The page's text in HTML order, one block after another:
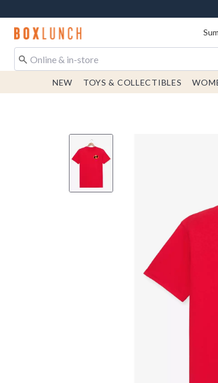
Redirect to Boxlunch Home Page
NEW TOYS & COLLECTIBLES